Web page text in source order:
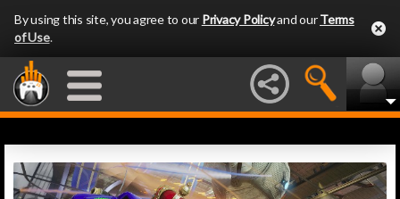
By using this site, you agree to our Privacy Policyand ourTerms
of Use.